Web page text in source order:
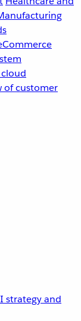
of customer
strategy and